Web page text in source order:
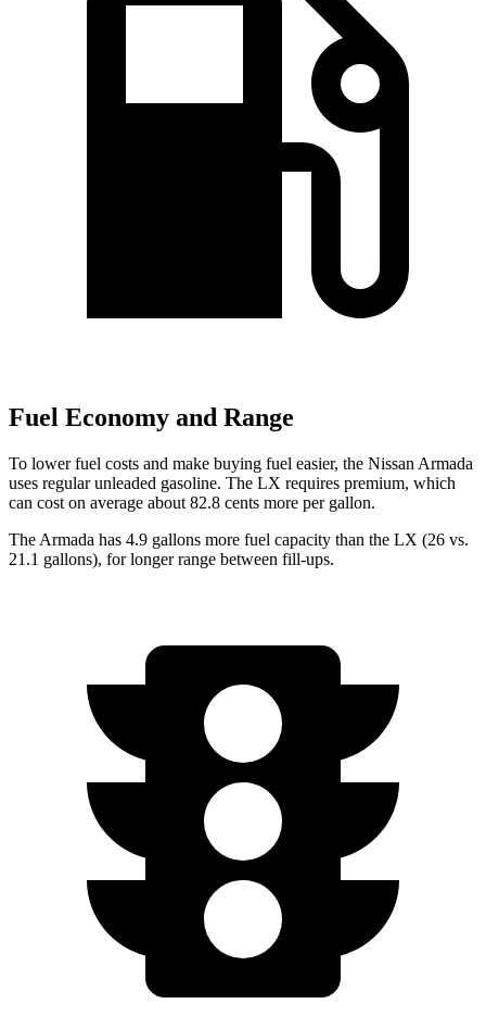
Fuel Economy and Range
To lower fuel costs and make buying fuel easier, the Nissan Armada
uses regular unleaded gasoline. The LX requires premium, which
can cost on average about 82.8 cents more per gallon.
The Armada has 4.9 gallons more fuel capacity than the LX (26 vs.
21.1 gallons), for longer range between fill-ups.